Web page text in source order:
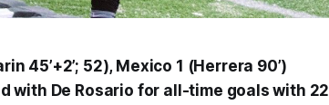
45’+2’; 52), Mexico 1 (Herrera 90’)
with De Rosario for all-time goals with 22